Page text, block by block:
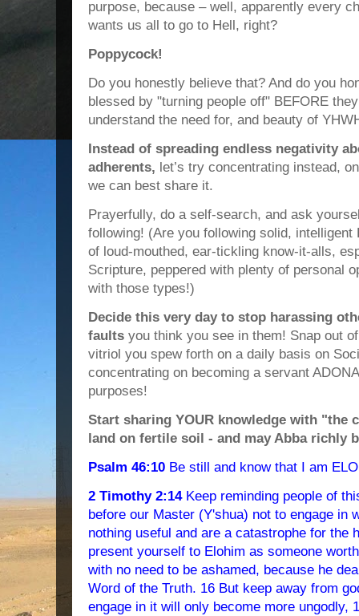
purpose, because – well, apparently every
wants us all to go to Hell, right?
Poppycock!
Do you honestly believe that? And do you
blessed by "turning people off" BEFORE
understand the need for, and beauty of
Instead of spreading endless negativity
adherents, let’s try concentrating instead,
we can best share it.
Prayerfully, do a self-search, and ask
following! (Are you following solid,
of loud-mouthed, ear-tickling know-it-alls,
Scripture, peppered with plenty of personal
with those types!)
Decide this very day to stop harassing
faults you think you see in them! Snap out
vitriol you spew forth on a daily basis on
concentrating on becoming a servant
purposes!
Start sharing YOUR knowledge with "the
land on fertile soil - and may Abba richly
Psalm 46:10 Be still and know that I am
2 Timothy 2:14Keep reminding people of
before our Master (Y'shua) not to engage in
nothing useful and are a catastrophe for the
present yourself to Elohim as someone
with no need to be ashamed, because he
Word of the Truth. 16 But keep away from
engage in it will only become more ungodly,